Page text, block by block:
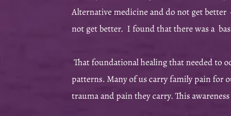
Alternative medicine and do not get
not get better. I found that there was a
That foundational healing that needed to
patterns. Many of us carry family pain for
trauma and pain they carry. This